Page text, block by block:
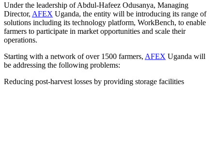
Under the leadership of Abdul-Hafeez Odusanya, Managing
Director, AFEX Uganda, the entity will be introducing its range of
solutions including its technology platform, WorkBench, to enable
farmers to participate in market opportunities and scale their
operations.
Starting with a network of over 1500 farmers, AFEX Uganda will
be addressing the following problems:
Reducing post-harvest losses by providing storage facilities